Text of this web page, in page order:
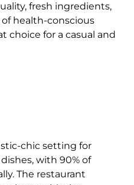
fresh ingredients,
health-conscious
choice for a casual and
chic setting for
with 90% of
The restaurant